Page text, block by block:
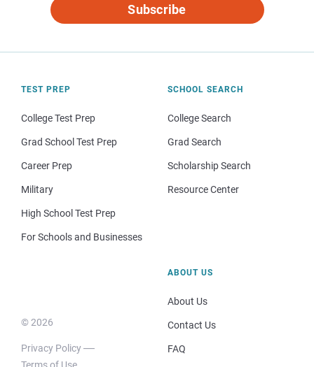
Subscribe
TEST PREP
College Test Prep
Grad School Test Prep
Career Prep
Military
High School Test Prep
For Schools and Businesses
SCHOOL SEARCH
College Search
Grad Search
Scholarship Search
Resource Center
© 2026
Privacy Policy
Terms of Use
ABOUT US
About Us
Contact Us
FAQ